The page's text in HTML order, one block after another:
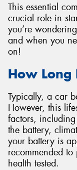
This essential
crucial role in
you’re
and when you
on!
How Long
Typically, a car
However, this
factors,
the battery,
your battery is
recommended
health tested.